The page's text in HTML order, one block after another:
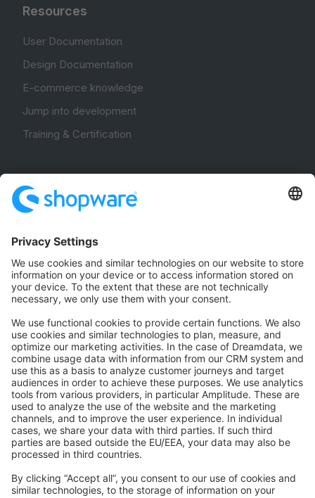
Resources
User Documentation
Design Documentation
E-commerce knowledge
Jump into development
Training & Certification
Community Hub
Forum
Community Day
Stack Overflow
Feedback & Issues
GitHub Channels
Shopware 6
Development Template
Contribute to the docs
Contribute to platform